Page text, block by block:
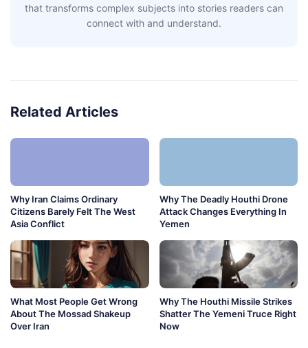
that transforms complex subjects into stories readers can
connect with and understand.
Related Articles
Why Iran Claims Ordinary
Citizens Barely Felt The West
Asia Conflict
Why The Deadly Houthi Drone
Attack Changes Everything In
Yemen
What Most People Get Wrong
About The Mossad Shakeup
Over Iran
Why The Houthi Missile Strikes
Shatter The Yemeni Truce Right
Now